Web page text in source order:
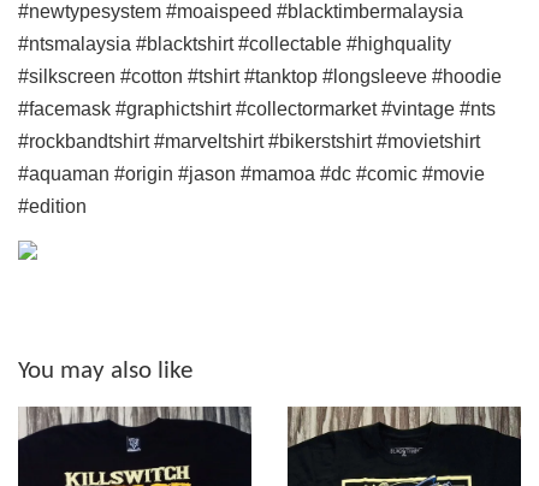
#newtypesystem #moaispeed #blacktimbermalaysia
#ntsmalaysia #blacktshirt #collectable #highquality
#silkscreen #cotton #tshirt #tanktop #longsleeve #hoodie
#facemask #graphictshirt #collectormarket #vintage #nts
#rockbandtshirt #marveltshirt #bikerstshirt #movietshirt
#aquaman #origin #jason #mamoa #dc #comic #movie
#edition
You may also like